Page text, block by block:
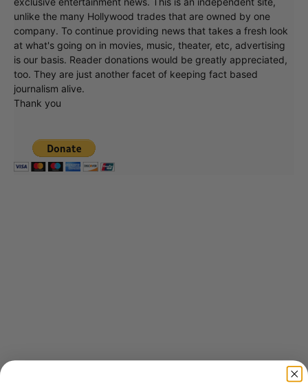
unlike the many Hollywood trades that are owned by one
company. To continue providing news that takes a fresh look
at what's going on in movies, music, theater, etc, advertising
is our basis. Reader donations would be greatly appreciated,
too. They are just another facet of keeping fact based
journalism alive.
Thank you